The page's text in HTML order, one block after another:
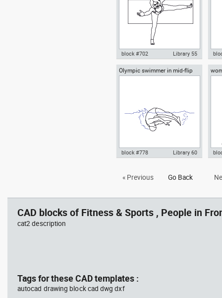
Autocad drawing young woman
block #702 Library 55
Olympic swimmer in mid-flip
turn
swimmer in mid-flip turn dwg ,
block #778 Library 60
« Previous Go Back
CAD blocks of Fitness & Sports , People in
cat2 description
Tags for these CAD templates :
autocad drawing block cad dwg dxf